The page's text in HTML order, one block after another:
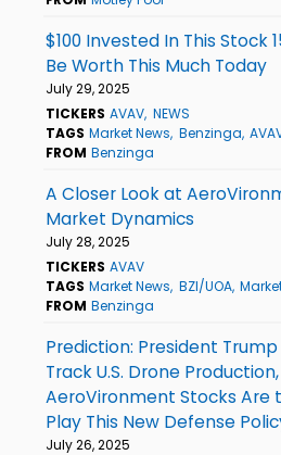
$100 Invested In This Stock
Be Worth This Much Today
July 29, 2025
TICKERS AVAV NEWS
TAGS Market News Benzinga
FROM Benzinga
A Closer Look at
Market Dynamics
July 28, 2025
TICKERS AVAV
TAGS Market News BZI/UOA
FROM Benzinga
Prediction: President
Track U.S. Drone
AeroVironment Stocks Are
Play This New Defense
July 26, 2025